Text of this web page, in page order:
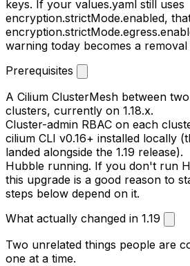
keys. If your values.yaml still uses
encryption.strictMode.enabled,
warning today becomes a removal
Prerequisites
A Cilium ClusterMesh between
clusters, currently on 1.18.x.
Cluster-admin RBAC on each
cilium CLI v0.16+ installed locally
landed alongside the 1.19 release).
Hubble running. If you don't run
this upgrade is a good reason to
steps below depend on it.
What actually changed in 1.19
Two unrelated things people are
one at a time.